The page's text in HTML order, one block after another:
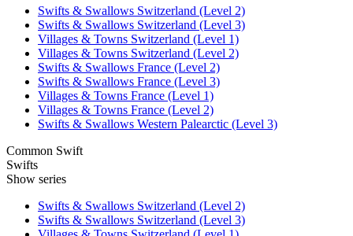
Swifts & Swallows Switzerland (Level 2)
Swifts & Swallows Switzerland (Level 3)
Villages & Towns Switzerland (Level 1)
Villages & Towns Switzerland (Level 2)
Swifts & Swallows France (Level 2)
Swifts & Swallows France (Level 3)
Villages & Towns France (Level 1)
Villages & Towns France (Level 2)
Swifts & Swallows Western Palearctic (Level 3)
Common Swift
Swifts
Show series
Swifts & Swallows Switzerland (Level 2)
Swifts & Swallows Switzerland (Level 3)